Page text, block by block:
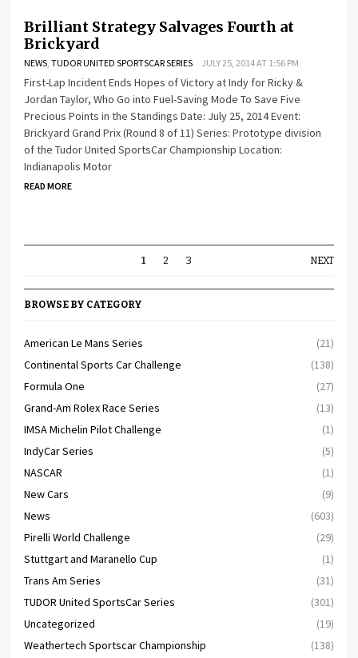
Brilliant Strategy Salvages Fourth at
Brickyard
NEWS ,TUDOR UNITED SPORTSCAR SERIES JULY 25, 2014 AT 1:56 PM
First-Lap Incident Ends Hopes of Victory at Indy for Ricky &
Jordan Taylor, Who Go into Fuel-Saving Mode To Save Five
Precious Points in the Standings Date: July 25, 2014 Event:
Brickyard Grand Prix (Round 8 of 11) Series: Prototype division
of the Tudor United SportsCar Championship Location:
Indianapolis Motor
READ MORE
1 2 3 NEXT
BROWSE BY CATEGORY
American Le Mans Series
(21)
Continental Sports Car Challenge
(138)
Formula One
(27)
Grand-Am Rolex Race Series
(13)
IMSA Michelin Pilot Challenge
(1)
IndyCar Series
(5)
NASCAR
(1)
New Cars
(9)
News
(603)
Pirelli World Challenge
(29)
Stuttgart and Maranello Cup
(1)
Trans Am Series
(31)
TUDOR United SportsCar Series
(301)
Uncategorized
(19)
Weathertech Sportscar Championship
(138)